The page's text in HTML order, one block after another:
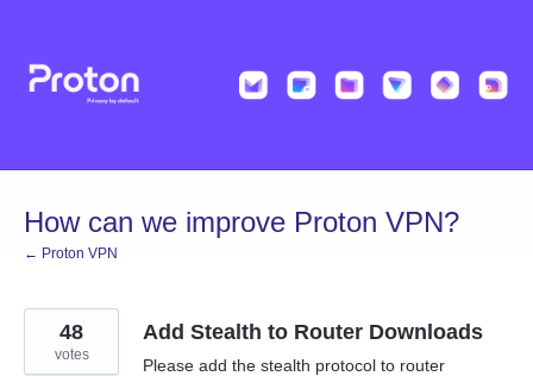
content
How can we improve Proton VPN?
← Proton VPN
Add Stealth to Router Downloads
Please add the stealth protocol to router
48
votes